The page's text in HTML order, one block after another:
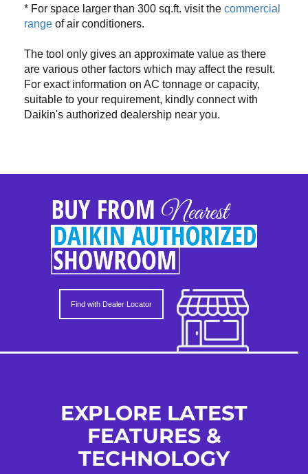
* For space larger than 300 sq.ft. visit the commercial
range of air conditioners.
The tool only gives an approximate value as there
are various other factors which may affect the result.
For exact information on AC tonnage or capacity,
suitable to your requirement, kindly connect with
Daikin's authorized dealership near you.
Find with Dealer Locator
EXPLORE LATEST
FEATURES &
TECHNOLOGY